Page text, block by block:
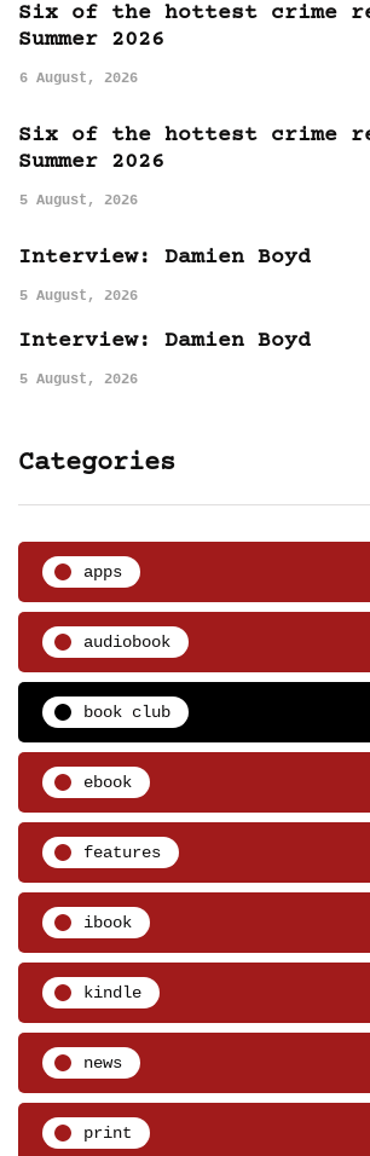
Six of the hottest crime
Summer 2026
6 August, 2026
Six of the hottest crime
Summer 2026
5 August, 2026
Interview: Damien Boyd
5 August, 2026
Interview: Damien Boyd
5 August, 2026
Categories
apps
audiobook
book club
ebook
features
ibook
kindle
news
print